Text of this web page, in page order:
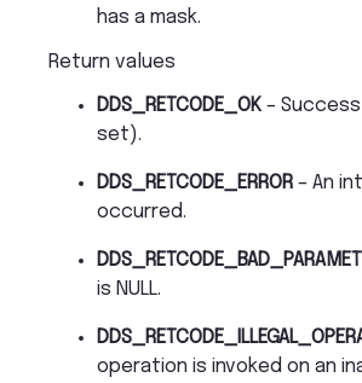
has a mask.
Return values
DDS_RETCODE_OK– Success
set).
DDS_RETCODE_ERROR – An
occurred.
is NULL.
operation is invoked on an